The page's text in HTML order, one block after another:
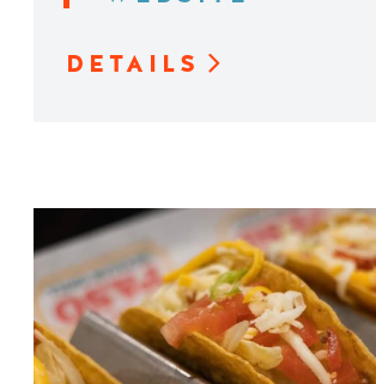
DETAILS